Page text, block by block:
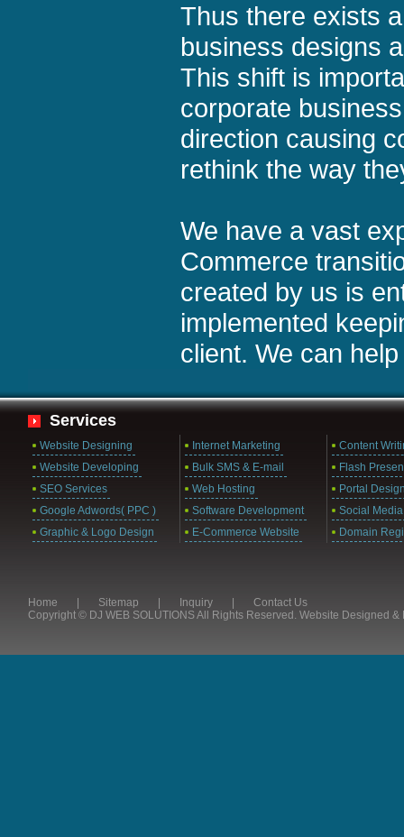
Thus there exists
business designs
This shift is
corporate
direction causing
rethink the way
We have a vast
Commerce
created by us is
implemented
client. We can
Services
Website Designing Internet Marketing
Content
Website Developing
Bulk SMS & E-mail
Flash
SEO Services
Web Hosting
Portal
Google Adwords( PPC )
Software Development
Social Media
Graphic & Logo Design
E-Commerce Website Domain
Home Sitemap Inquiry
Contact Us
Copyright © DJ WEB SOLUTIONS All Rights Reserved. Website Designed